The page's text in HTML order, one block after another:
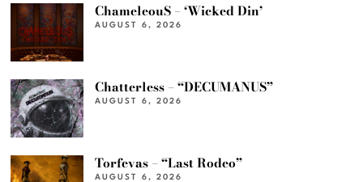
ChameleouS – ‘Wicked Din’
AUGUST 6, 2026
Chatterless – “DECUMANUS”
AUGUST 6, 2026
Torfevas – “Last Rodeo”
AUGUST 6, 2026